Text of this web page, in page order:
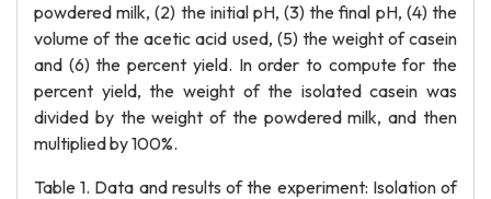
powdered milk, (2) the initial pH, (3) the final pH, (4) the
volume of the acetic acid used, (5) the weight of casein
and (6) the percent yield. In order to compute for the
percent yield, the weight of the isolated casein was
divided by the weight of the powdered milk, and then
multiplied by 100%.
Table 1. Data and results of the experiment: Isolation of